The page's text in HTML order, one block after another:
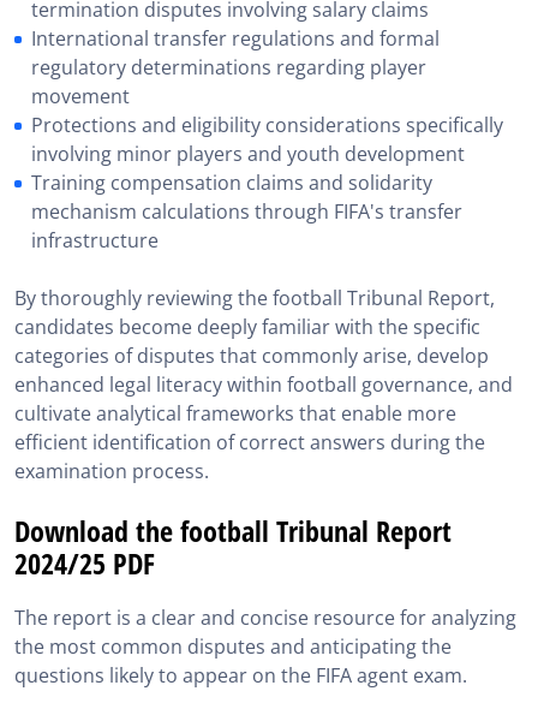
termination disputes involving salary claims
International transfer regulations and formal
regulatory determinations regarding player
movement
Protections and eligibility considerations specifically
involving minor players and youth development
Training compensation claims and solidarity
mechanism calculations through FIFA's transfer
infrastructure
By thoroughly reviewing the football Tribunal Report,
candidates become deeply familiar with the specific
categories of disputes that commonly arise, develop
enhanced legal literacy within football governance, and
cultivate analytical frameworks that enable more
efficient identification of correct answers during the
examination process.
Download the football Tribunal Report
2024/25 PDF
The report is a clear and concise resource for analyzing
the most common disputes and anticipating the
questions likely to appear on the FIFA agent exam.